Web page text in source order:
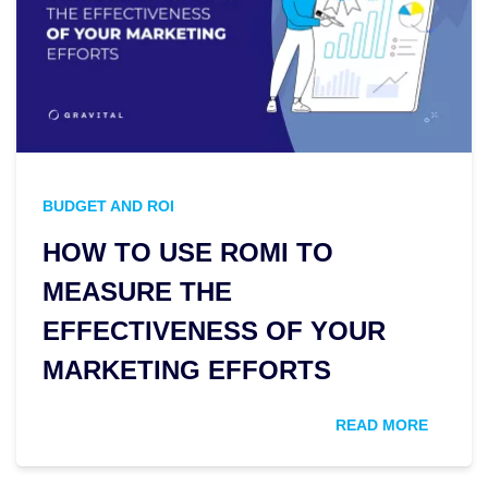
BUDGET AND ROI
HOW TO USE ROMI TO
MEASURE THE
EFFECTIVENESS OF YOUR
MARKETING EFFORTS
READ MORE